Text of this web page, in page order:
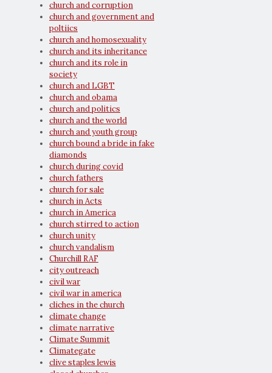
church and corruption
church and government and
poltiics
church and homosexuality
church and its inheritance
church and its role in
society
church and LGBT
church and obama
church and politics
church and the world
church and youth group
church bound a bride in fake
diamonds
church during covid
church fathers
church for sale
church in Acts
church in America
church stirred to action
church unity
church vandalism
Churchill RAF
city outreach
civil war
civil war in america
cliches in the church
climate change
climate narrative
Climate Summit
Climategate
clive staples lewis